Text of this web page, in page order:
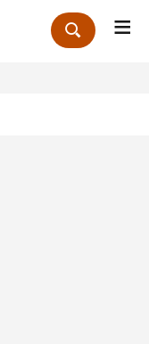
Zoek